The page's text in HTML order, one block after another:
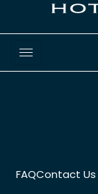
FAQContact Us